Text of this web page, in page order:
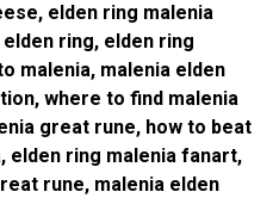
elden ring malenia
ring, elden ring
malenia, malenia elden
where to find malenia
great rune, how to beat
elden ring malenia fanart,
rune, malenia elden